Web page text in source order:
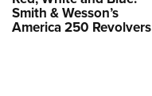
Smith & Wesson’s
America 250 Revolvers